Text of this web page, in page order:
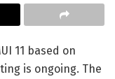
11 based on
is ongoing. The